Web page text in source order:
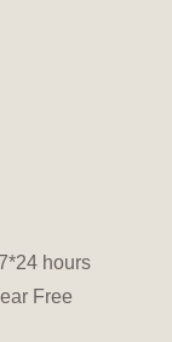
hours
Free